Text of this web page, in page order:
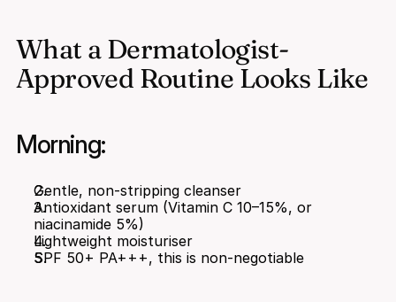
What a Dermatologist-
Approved Routine Looks Like
Morning:
Gentle, non-stripping cleanser
Antioxidant serum (Vitamin C 10–15%, or
niacinamide 5%)
Lightweight moisturiser
SPF 50+ PA+++, this is non-negotiable